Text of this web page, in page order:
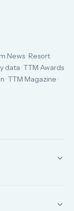
News · Resort
data · TTM Awards
· TTM Magazine ·